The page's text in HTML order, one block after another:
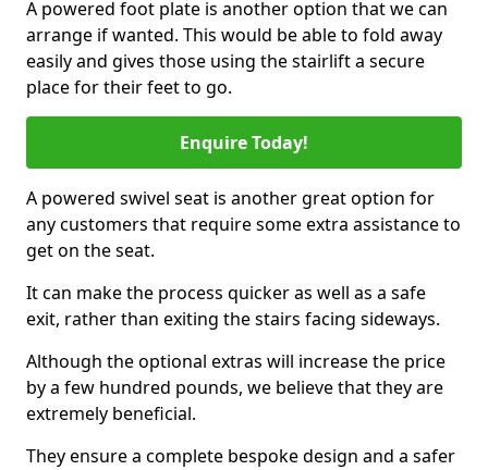
A powered foot plate is another option that we can
arrange if wanted. This would be able to fold away
easily and gives those using the stairlift a secure
place for their feet to go.
Enquire Today!
A powered swivel seat is another great option for
any customers that require some extra assistance to
get on the seat.
It can make the process quicker as well as a safe
exit, rather than exiting the stairs facing sideways.
Although the optional extras will increase the price
by a few hundred pounds, we believe that they are
extremely beneficial.
They ensure a complete bespoke design and a safer